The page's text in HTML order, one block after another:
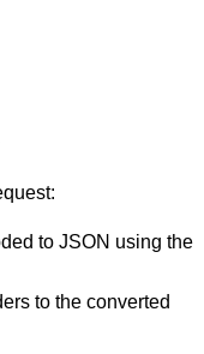
to JSON using the
to the converted